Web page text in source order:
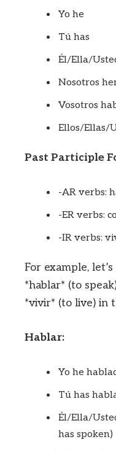
Yo he
Tú has
Él/Ella/
Nosotros
Vosotros
Ellos/Ellas/
Past Participle
-AR verbs:
-ER verbs:
-IR verbs:
For example,
*hablar* (to
*vivir* (to live) in
Hablar:
Yo he
Tú has
Él/Ella/
has spoken)